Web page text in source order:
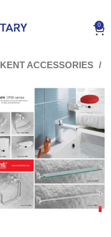
0
KENT ACCESSORIES